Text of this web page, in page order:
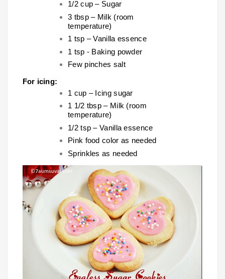
1/2 cup – Sugar
3 tbsp – Milk (room
temperature)
1 tsp – Vanilla essence
1 tsp - Baking powder
Few pinches salt
For icing:
1 cup – Icing sugar
1 1/2 tbsp – Milk (room
temperature)
1/2 tsp – Vanilla essence
Pink food color as needed
Sprinkles as needed